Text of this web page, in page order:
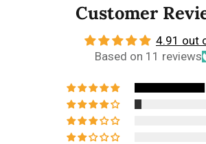
Customer
4.91 out
Based on 11 reviews